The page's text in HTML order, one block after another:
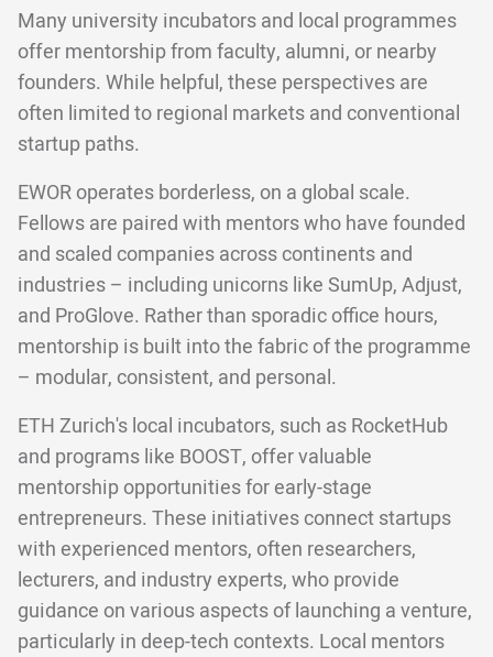
Many university incubators and local programmes
offer mentorship from faculty, alumni, or nearby
founders. While helpful, these perspectives are
often limited to regional markets and conventional
startup paths.
EWOR operates borderless, on a global scale.
Fellows are paired with mentors who have founded
and scaled companies across continents and
industries – including unicorns like SumUp, Adjust,
and ProGlove. Rather than sporadic office hours,
mentorship is built into the fabric of the programme
– modular, consistent, and personal.
ETH Zurich's local incubators, such as RocketHub
and programs like BOOST, offer valuable
mentorship opportunities for early-stage
entrepreneurs. These initiatives connect startups
with experienced mentors, often researchers,
lecturers, and industry experts, who provide
guidance on various aspects of launching a venture,
particularly in deep-tech contexts. Local mentors